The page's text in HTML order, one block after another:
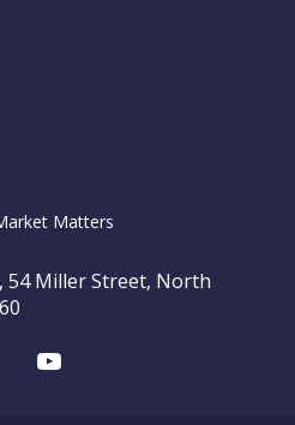
Matters
54 Miller Street, North
Youtube